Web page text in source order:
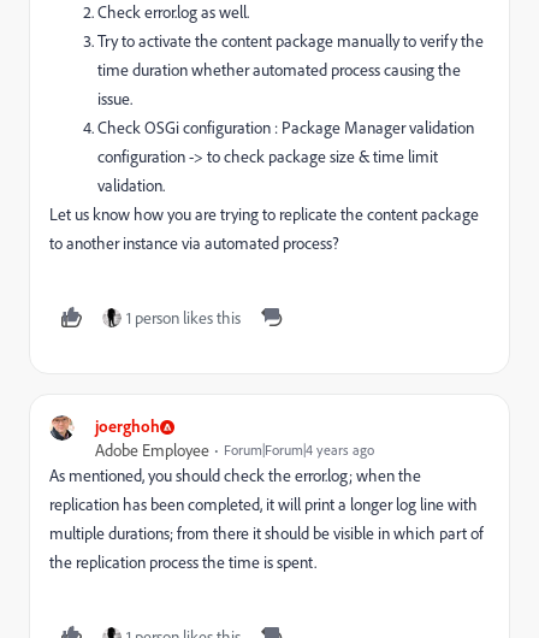
Check error.log as well.
Try to activate the content package manually to verify the
time duration whether automated process causing the
issue.
Check OSGi configuration : Package Manager validation
configuration -> to check package size & time limit
validation.
Let us know how you are trying to replicate the content package
to another instance via automated process?
1 person likes this
joerghoh
Adobe Employee Forum|Forum|4 years ago
As mentioned, you should check the error.log; when the
replication has been completed, it will print a longer log line with
multiple durations; from there it should be visible in which part of
the replication process the time is spent.